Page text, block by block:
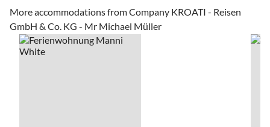
More accommodations from Company KROATI - Reisen
GmbH & Co. KG - Mr Michael Müller